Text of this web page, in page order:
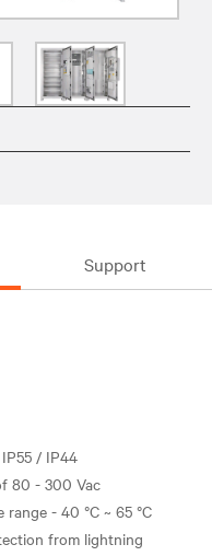
Support
/ IP44
80 - 300 Vac
- 40 °C ~ 65 °C
from lightning